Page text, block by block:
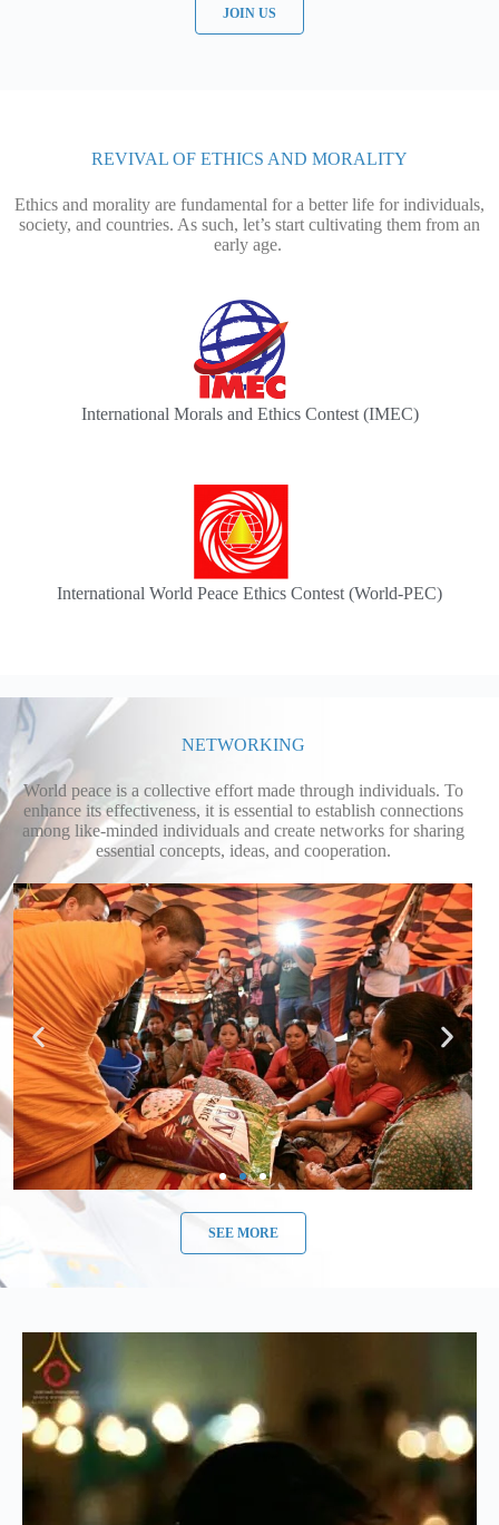
JOIN US
REVIVAL OF ETHICS AND MORALITY
Ethics and morality are fundamental for a better life for individuals,
society, and countries. As such, let’s start cultivating them from an
early age.
International Morals and Ethics Contest (IMEC)
International World Peace Ethics Contest (World-PEC)
NETWORKING
World peace is a collective effort made through individuals. To
enhance its effectiveness, it is essential to establish connections
among like-minded individuals and create networks for sharing
essential concepts, ideas, and cooperation.
SEE MORE